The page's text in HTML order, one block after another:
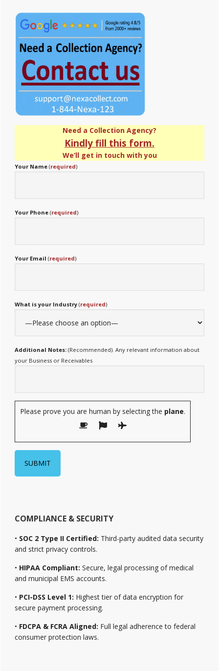
Sidebar
Need a Collection Agency?
Kindly fill this form.
We’ll get in touch with you
Your Name (required)
Your Phone (required)
Your Email (required)
What is your Industry (required)
Additional Notes: (Recommended). Any relevant information about
your Business or Receivables
Please prove you are human by selecting the plane.
COMPLIANCE & SECURITY
• SOC 2 Type II Certified: Third-party audited data security
and strict privacy controls.
• HIPAA Compliant: Secure, legal processing of medical
and municipal EMS accounts.
• PCI-DSS Level 1: Highest tier of data encryption for
secure payment processing.
• FDCPA & FCRA Aligned: Full legal adherence to federal
consumer protection laws.